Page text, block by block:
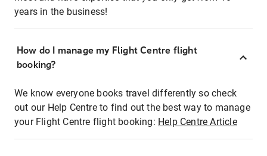
years in the business!
How do I manage my Flight Centre flight
booking?
We know everyone books travel differently so check
out our Help Centre to find out the best way to manage
your Flight Centre flight booking: Help Centre Article